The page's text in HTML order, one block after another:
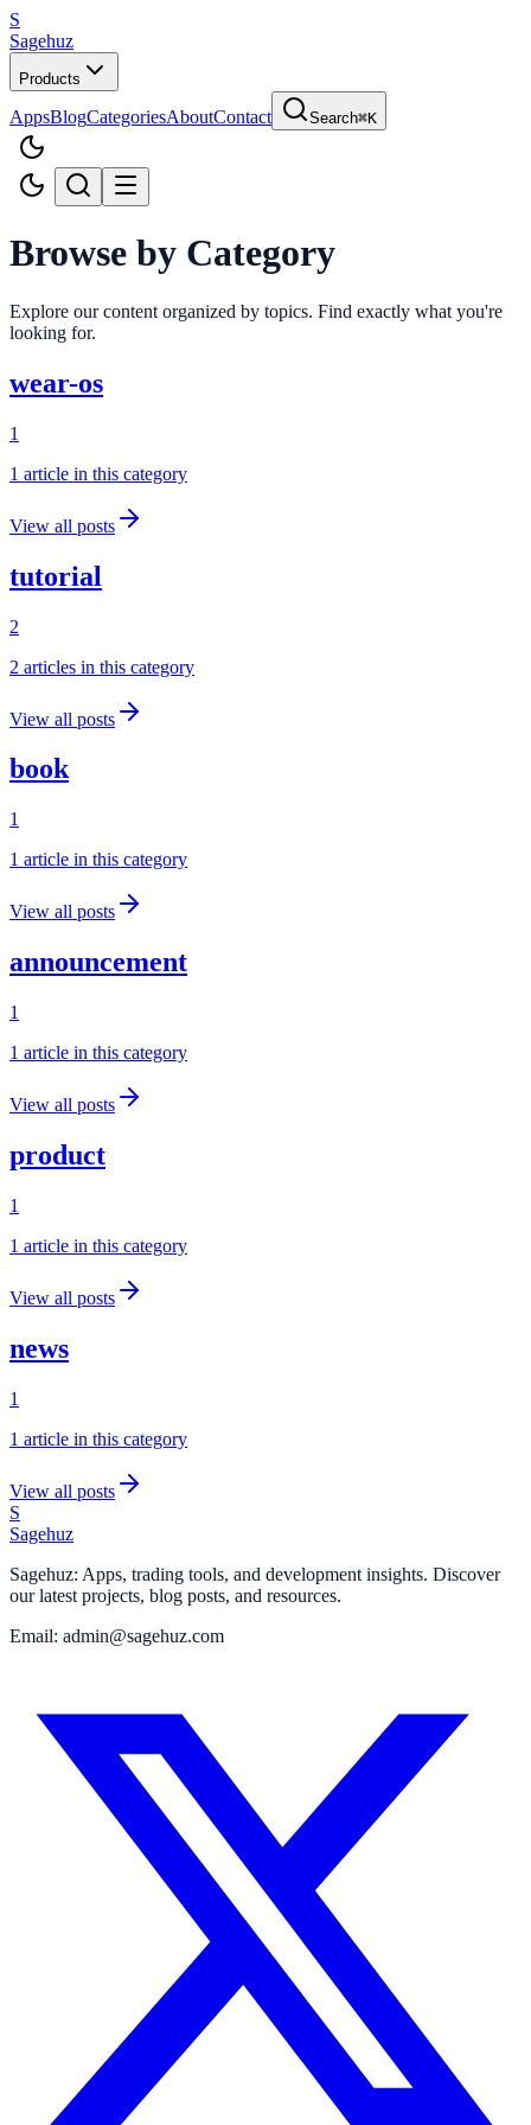
S
Sagehuz
Products
AppsBlogCategoriesAboutContact Search⌘K
Browse by Category
Explore our content organized by topics. Find exactly what you're
looking for.
wear-os
1
1 article in this category
View all posts
tutorial
2
2 articles in this category
View all posts
book
1
1 article in this category
View all posts
announcement
1
1 article in this category
View all posts
product
1
1 article in this category
View all posts
news
1
1 article in this category
View all posts
S
Sagehuz
Sagehuz: Apps, trading tools, and development insights. Discover
our latest projects, blog posts, and resources.
Email: admin@sagehuz.com